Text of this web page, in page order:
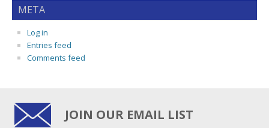
META
Log in
Entries feed
Comments feed
JOIN OUR EMAIL LIST